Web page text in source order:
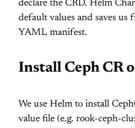
declare the CRD. Helm
default values and saves
YAML manifest.
Install Ceph CR
We use Helm to install
value file (e.g. rook-ceph-